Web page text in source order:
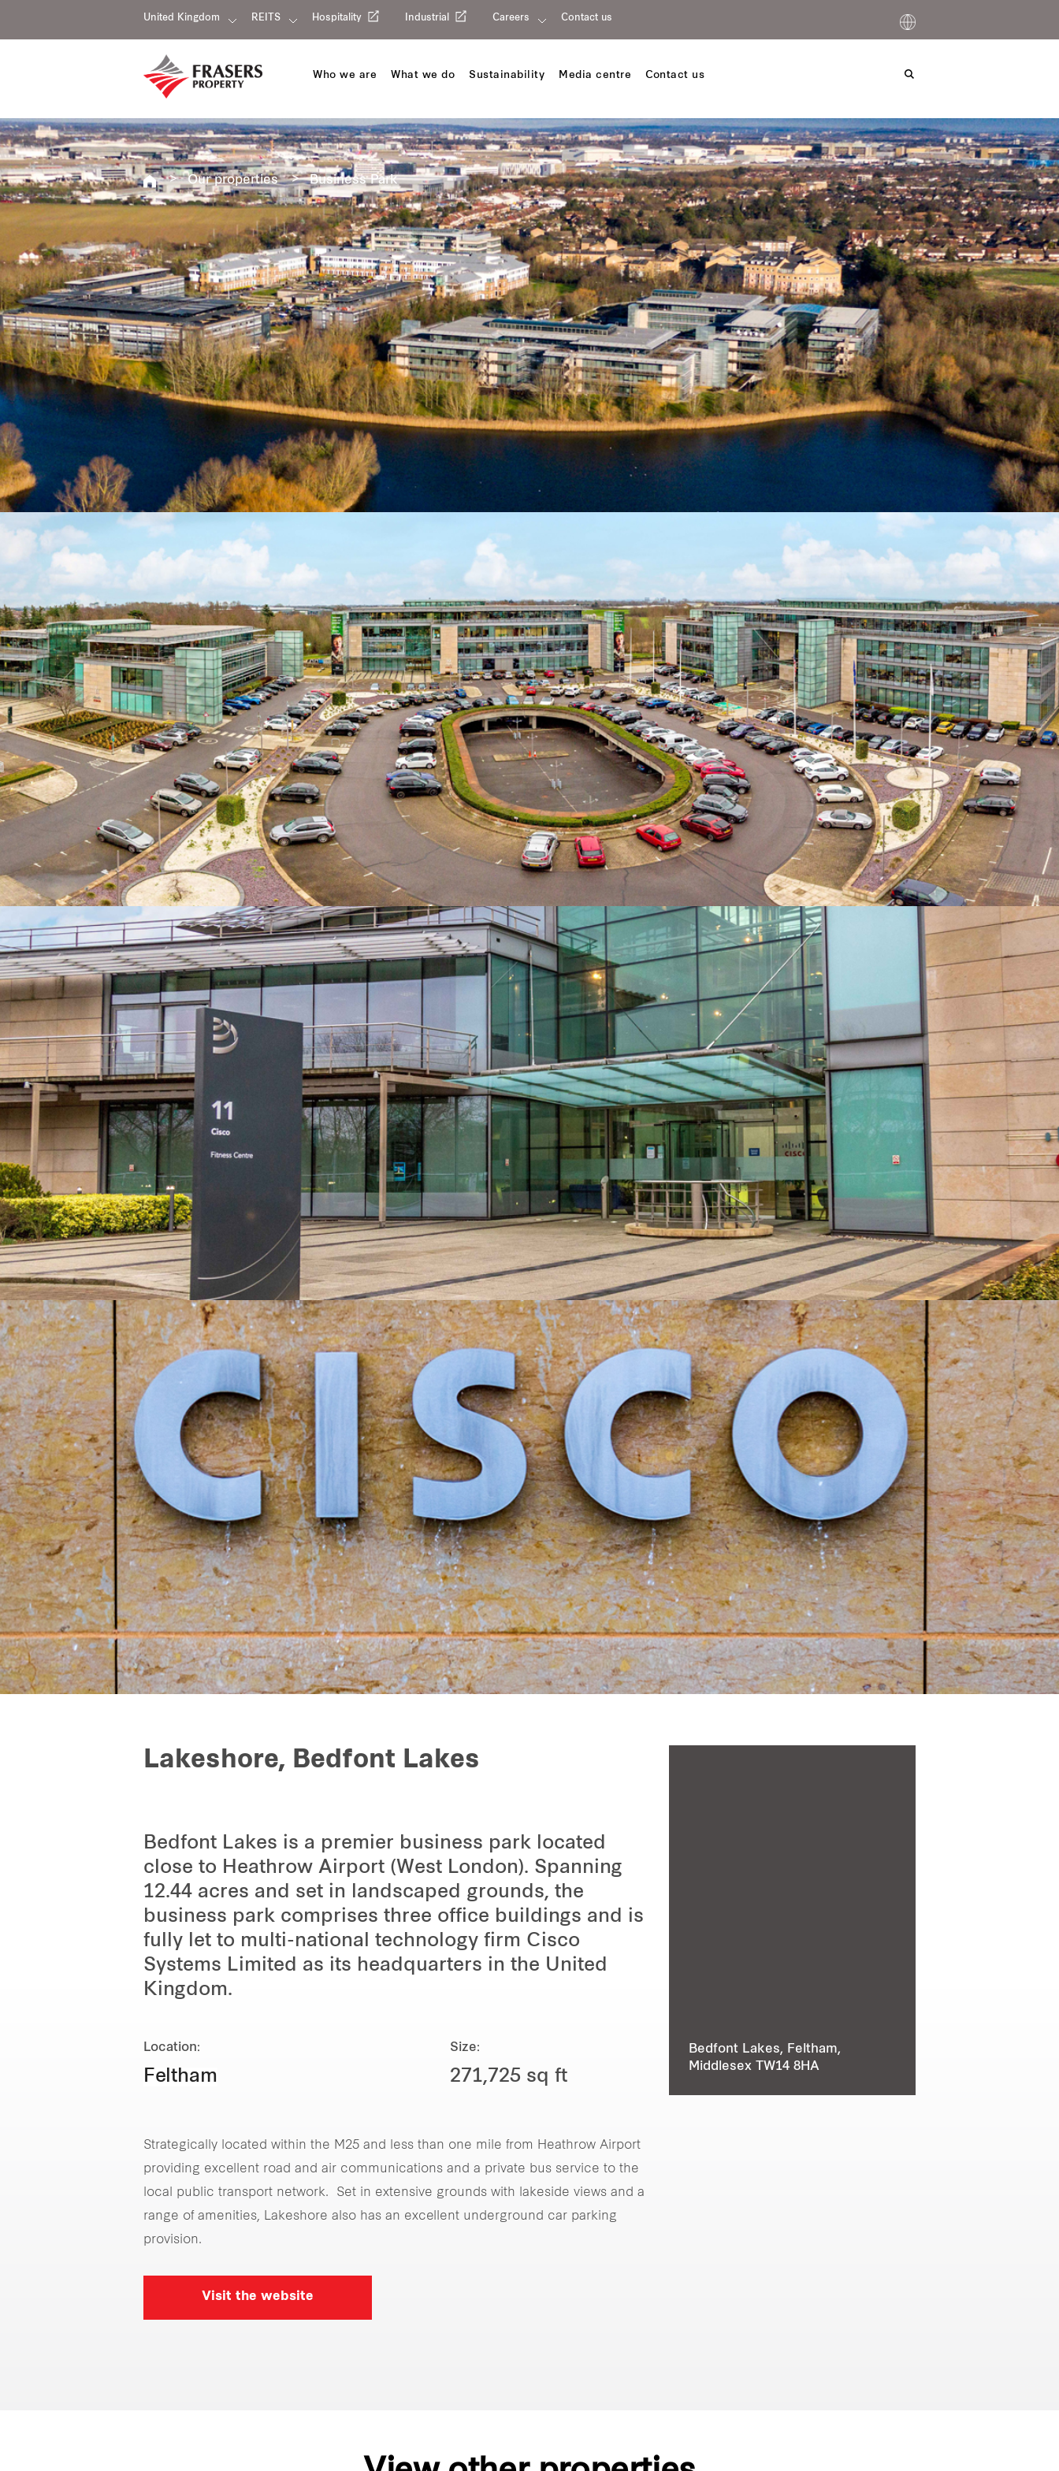
United Kingdom REITS Hospitality Industrial Careers Contact us
Who we are What we do Sustainability Media centre Contact us
Our properties Business Park
Lakeshore, Bedfont Lakes
Bedfont Lakes is a premier business park located
close to Heathrow Airport (West London). Spanning
12.44 acres and set in landscaped grounds, the
business park comprises three office buildings and is
fully let to multi-national technology firm Cisco
Systems Limited as its headquarters in the United
Kingdom.
Location:
Feltham
Size:
271,725 sq ft
Strategically located within the M25 and less than one mile from Heathrow Airport
providing excellent road and air communications and a private bus service to the
local public transport network. Set in extensive grounds with lakeside views and a
range of amenities, Lakeshore also has an excellent underground car parking
provision.
Visit the website
Bedfont Lakes, Feltham,
Middlesex TW14 8HA